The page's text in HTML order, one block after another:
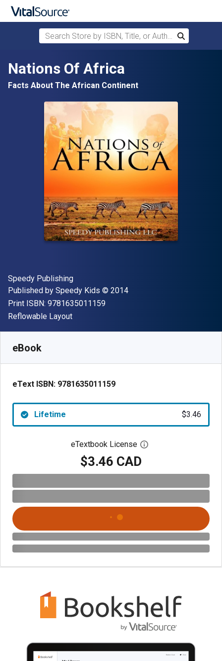
Skip to main content
Search Store by ISBN, Title, or Author
Search
Nations Of Africa
Facts About The African Continent
Author(s)
Speedy Publishing
Publisher
Published by Speedy Kids Copyright
© 2014
Print ISBN: 9781635011159"ISBN-13 9781635011159"
Format
Reflowable Layout
eBook
eText ISBN: 9781635011159
Lifetime $3.46
eTextbook License Open digital license
$3.46 CAD